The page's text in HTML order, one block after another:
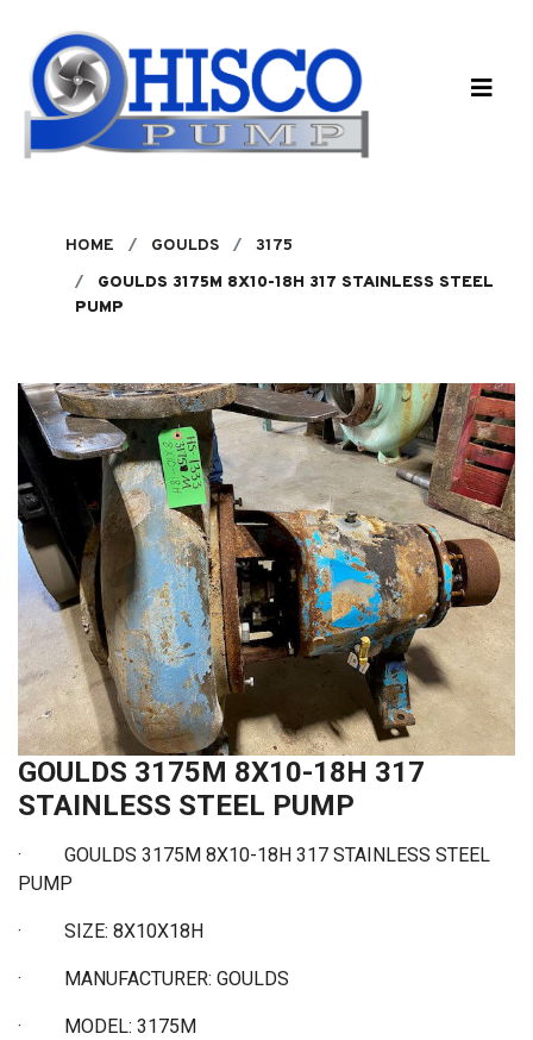
HOME GOULDS
3175
GOULDS 3175M 8X10-18H 317 STAINLESS STEEL
PUMP
GOULDS 3175M 8X10-18H 317
STAINLESS STEEL PUMP
· GOULDS 3175M 8X10-18H 317 STAINLESS STEEL
PUMP
· SIZE: 8X10X18H
· MANUFACTURER: GOULDS
· MODEL: 3175M